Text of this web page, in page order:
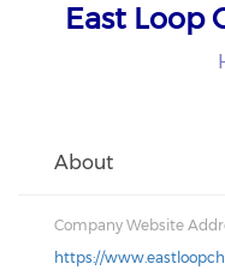
East Loop
About
Company Website
https://